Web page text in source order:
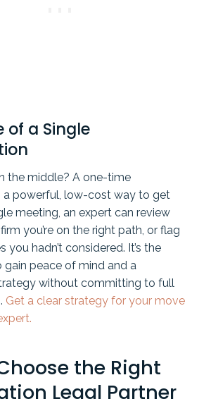
of a Single
the middle? A one-time
a powerful, low-cost way to get
meeting, an expert can review
you’re on the right path, or flag
you hadn’t considered. It’s the
peace of mind and a
without committing to full
Get a clear strategy for your move
the Right
Legal Partner